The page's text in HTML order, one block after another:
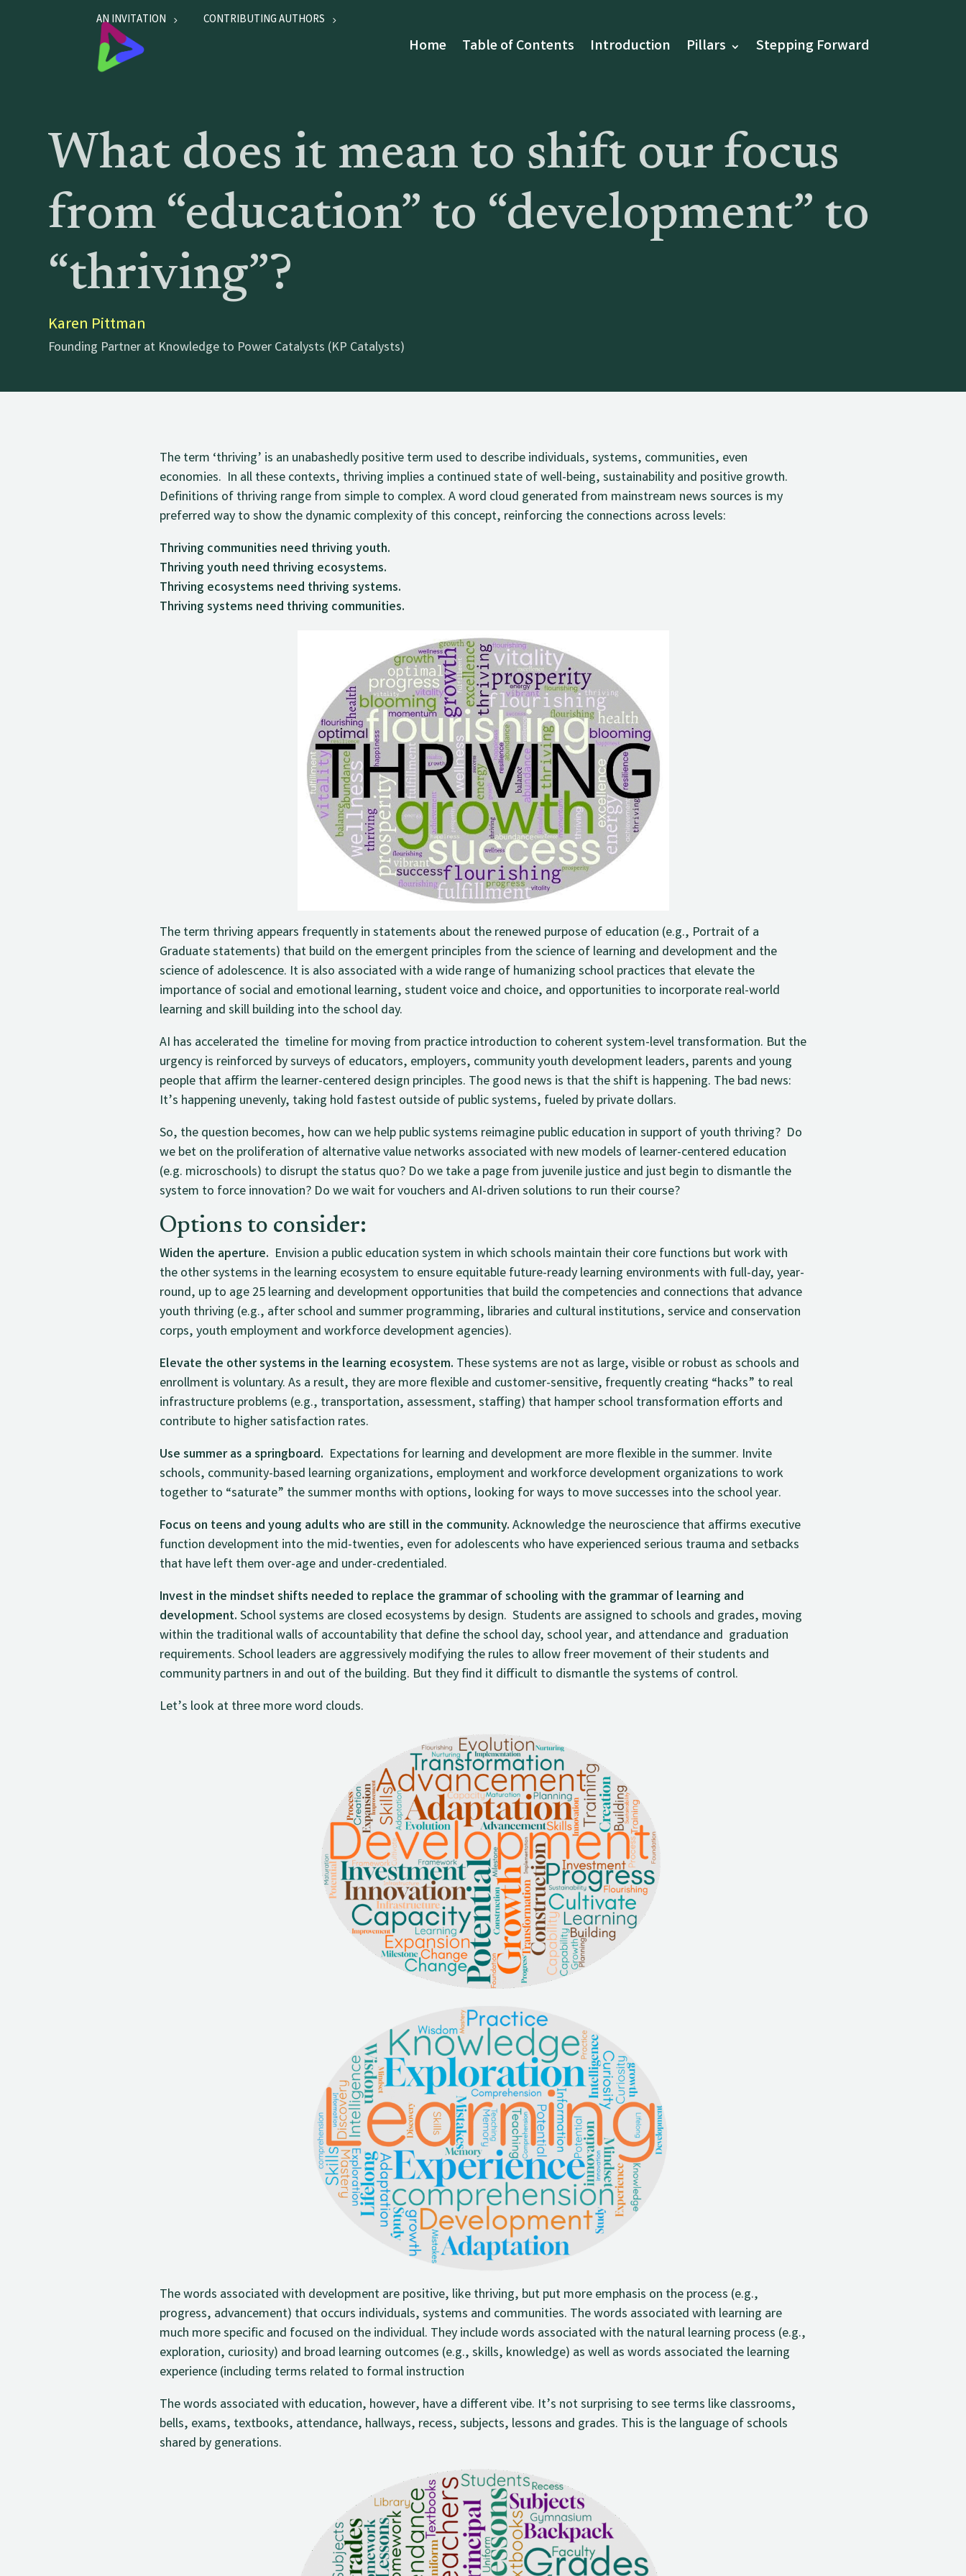
AN INVITATION CONTRIBUTING AUTHORS
Home Table of Contents Introduction Pillars Stepping Forward
What does it mean to shift our focus
from “education” to “development” to
“thriving”?
Karen Pittman
Founding Partner at Knowledge to Power Catalysts (KP Catalysts)
The term ‘thriving’ is an unabashedly positive term used to describe individuals, systems, communities, even
economies. In all these contexts, thriving implies a continued state of well-being, sustainability and positive growth.
Definitions of thriving range from simple to complex. A word cloud generated from mainstream news sources is my
preferred way to show the dynamic complexity of this concept, reinforcing the connections across levels:
Thriving communities need thriving youth.
Thriving youth need thriving ecosystems.
Thriving ecosystems need thriving systems.
Thriving systems need thriving communities.
The term thriving appears frequently in statements about the renewed purpose of education (e.g., Portrait of a
Graduate statements) that build on the emergent principles from the science of learning and development and the
science of adolescence. It is also associated with a wide range of humanizing school practices that elevate the
importance of social and emotional learning, student voice and choice, and opportunities to incorporate real-world
learning and skill building into the school day.
AI has accelerated the timeline for moving from practice introduction to coherent system-level transformation. But the
urgency is reinforced by surveys of educators, employers, community youth development leaders, parents and young
people that affirm the learner-centered design principles. The good news is that the shift is happening. The bad news:
It’s happening unevenly, taking hold fastest outside of public systems, fueled by private dollars.
So, the question becomes, how can we help public systems reimagine public education in support of youth thriving? Do
we bet on the proliferation of alternative value networks associated with new models of learner-centered education
(e.g. microschools) to disrupt the status quo? Do we take a page from juvenile justice and just begin to dismantle the
system to force innovation? Do we wait for vouchers and AI-driven solutions to run their course?
Options to consider:
Widen the aperture. Envision a public education system in which schools maintain their core functions but work with
the other systems in the learning ecosystem to ensure equitable future-ready learning environments with full-day, year-
round, up to age 25 learning and development opportunities that build the competencies and connections that advance
youth thriving (e.g., after school and summer programming, libraries and cultural institutions, service and conservation
corps, youth employment and workforce development agencies).
Elevate the other systems in the learning ecosystem. These systems are not as large, visible or robust as schools and
enrollment is voluntary. As a result, they are more flexible and customer-sensitive, frequently creating “hacks” to real
infrastructure problems (e.g., transportation, assessment, staffing) that hamper school transformation efforts and
contribute to higher satisfaction rates.
Use summer as a springboard. Expectations for learning and development are more flexible in the summer. Invite
schools, community-based learning organizations, employment and workforce development organizations to work
together to “saturate” the summer months with options, looking for ways to move successes into the school year.
Focus on teens and young adults who are still in the community.Acknowledge the neuroscience that affirms executive
function development into the mid-twenties, even for adolescents who have experienced serious trauma and setbacks
that have left them over-age and under-credentialed.
Invest in the mindset shifts needed to replace the grammar of schooling with the grammar of learning and
development.School systems are closed ecosystems by design. Students are assigned to schools and grades, moving
within the traditional walls of accountability that define the school day, school year, and attendance and graduation
requirements. School leaders are aggressively modifying the rules to allow freer movement of their students and
community partners in and out of the building. But they find it difficult to dismantle the systems of control.
Let’s look at three more word clouds.
The words associated with development are positive, like thriving, but put more emphasis on the process (e.g.,
progress, advancement) that occurs individuals, systems and communities. The words associated with learning are
much more specific and focused on the individual. They include words associated with the natural learning process (e.g.,
exploration, curiosity) and broad learning outcomes (e.g., skills, knowledge) as well as words associated the learning
experience (including terms related to formal instruction
The words associated with education, however, have a different vibe. It’s not surprising to see terms like classrooms,
bells, exams, textbooks, attendance, hallways, recess, subjects, lessons and grades. This is the language of schools
shared by generations.